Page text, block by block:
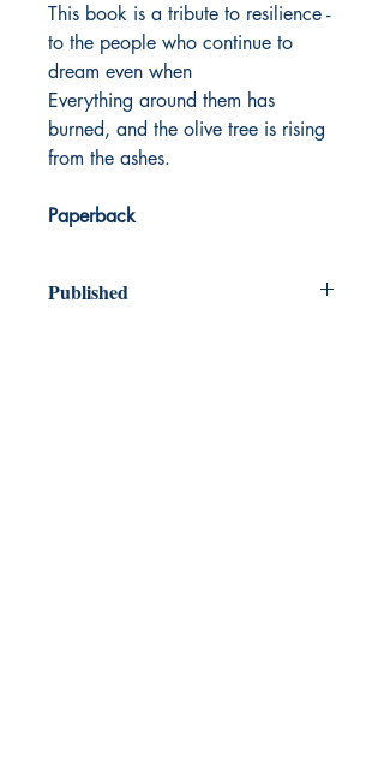
This book is a tribute to resilience -
to the people who continue to
dream even when
Everything around them has
burned, and the olive tree is rising
from the ashes.
Paperback
Published